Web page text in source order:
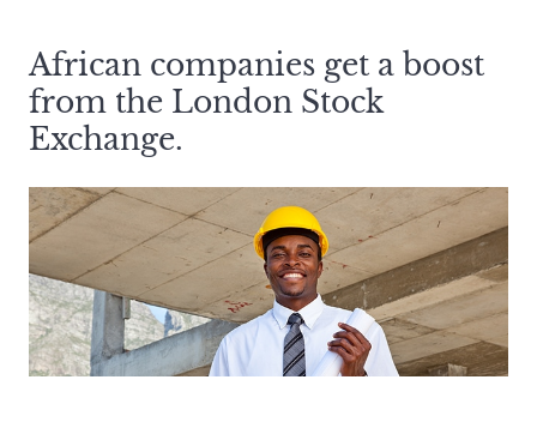
African companies get a boost
from the London Stock
Exchange.